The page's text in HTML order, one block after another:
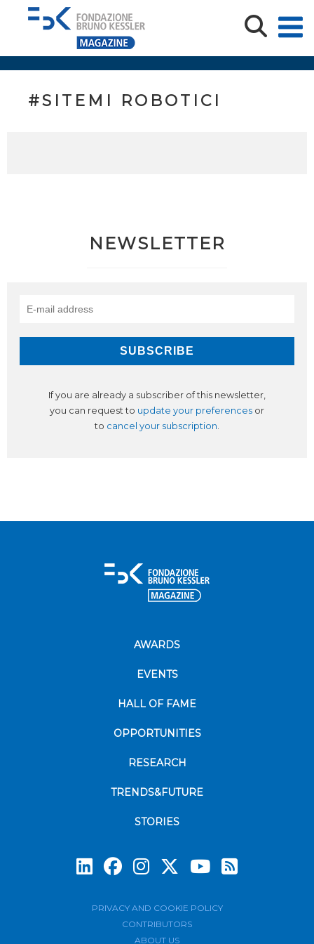
#SITEMI ROBOTICI
NEWSLETTER
If you are already a subscriber of this newsletter,
you can request to update your preferences or
to cancel your subscription.
AWARDS
EVENTS
HALL OF FAME
OPPORTUNITIES
RESEARCH
TRENDS&FUTURE
STORIES
PRIVACY AND COOKIE POLICY
CONTRIBUTORS
ABOUT US